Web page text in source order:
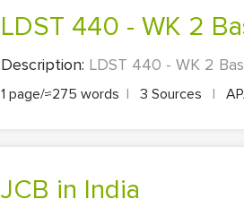
LDST 440 - WK 2
Description: LDST 440 - WK 2
1 page/≈275 words | 3 Sources |
JCB in India